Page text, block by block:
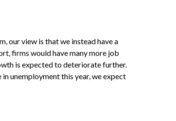
our view is that we instead have a
firms would have many more job
is expected to deteriorate further.
unemployment this year, we expect